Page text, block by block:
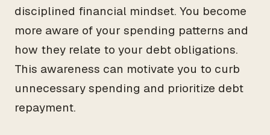
disciplined financial mindset. You become
more aware of your spending patterns and
how they relate to your debt obligations.
This awareness can motivate you to curb
unnecessary spending and prioritize debt
repayment.